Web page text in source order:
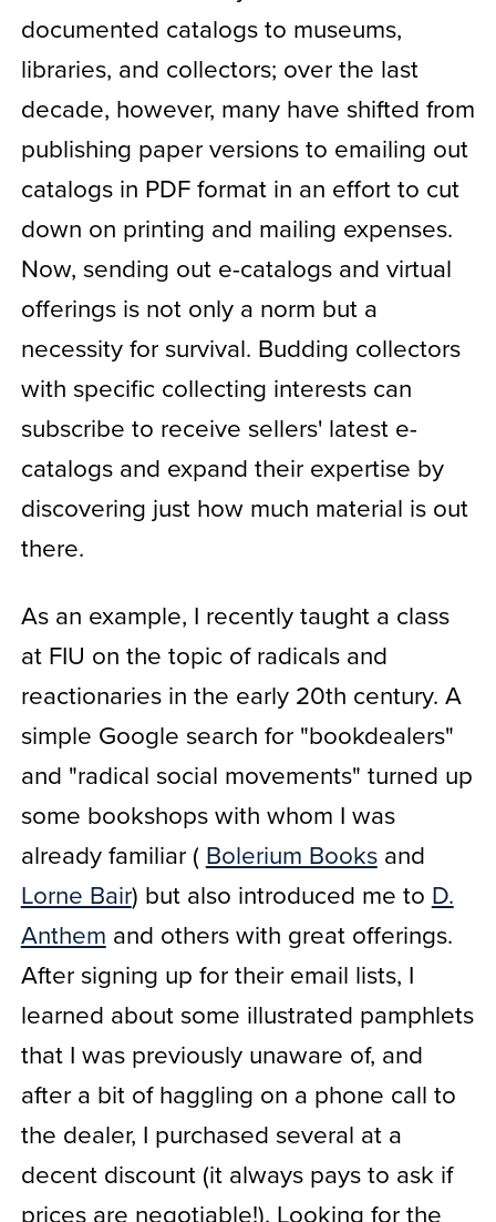
documented catalogs to museums,
libraries, and collectors; over the last
decade, however, many have shifted from
publishing paper versions to emailing out
catalogs in PDF format in an effort to cut
down on printing and mailing expenses.
Now, sending out e-catalogs and virtual
offerings is not only a norm but a
necessity for survival. Budding collectors
with specific collecting interests can
subscribe to receive sellers' latest e-
catalogs and expand their expertise by
discovering just how much material is out
there.
As an example, I recently taught a class
at FIU on the topic of radicals and
reactionaries in the early 20th century. A
simple Google search for "bookdealers"
and "radical social movements" turned up
some bookshops with whom I was
already familiar ( Bolerium Booksand
Lorne Bair) but also introduced me to D.
Anthem and others with great offerings.
After signing up for their email lists, I
learned about some illustrated pamphlets
that I was previously unaware of, and
after a bit of haggling on a phone call to
the dealer, I purchased several at a
decent discount (it always pays to ask if
prices are negotiable!). Looking for the